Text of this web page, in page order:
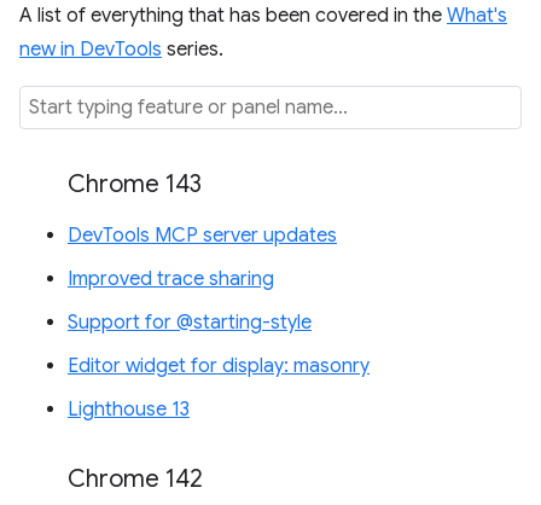
A list of everything that has been covered in the What's
new in DevTools series.
Chrome 143
DevTools MCP server updates
Improved trace sharing
Support for @starting-style
Editor widget for display: masonry
Lighthouse 13
Chrome 142